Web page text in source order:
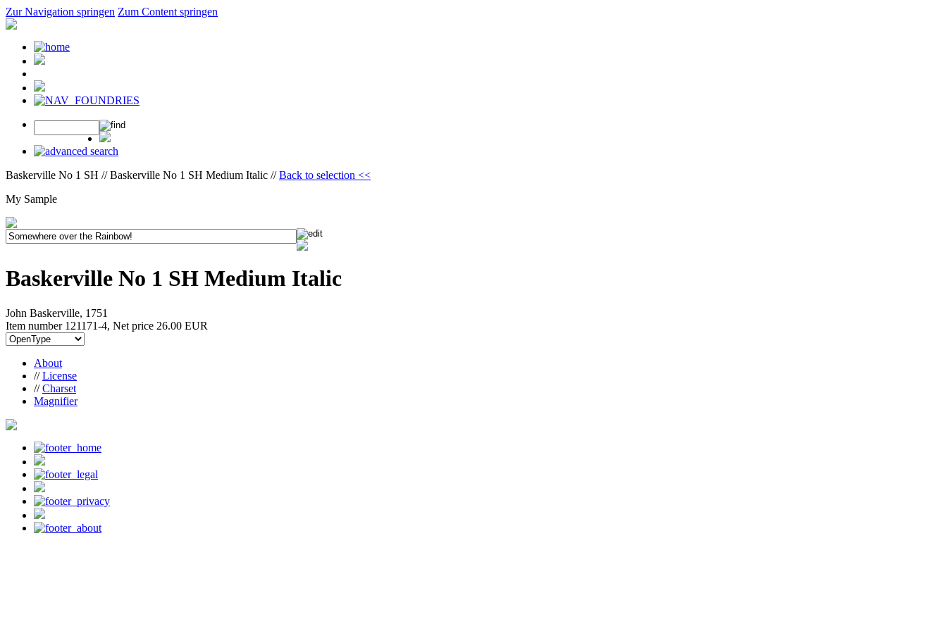
Zur Navigation springen Zum Content springen
Baskerville No 1 SH // Baskerville No 1 SH Medium Italic //Back to selection <<
My Sample
Baskerville No 1 SH Medium Italic
John Baskerville, 1751
Item number 121171-4, Net price 26.00 EUR
About
//License
//Charset
Magnifier